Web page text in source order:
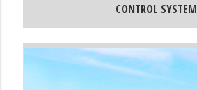
CONTROL SYSTEM